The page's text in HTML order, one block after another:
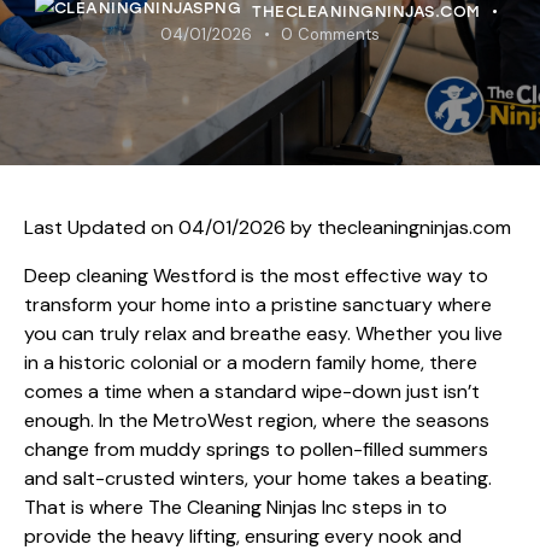
THECLEANINGNINJAS.COM
04/01/2026 0 Comments
Last Updated on 04/01/2026 by thecleaningninjas.com
Deep cleaning Westford is the most effective way to
transform your home into a pristine sanctuary where
you can truly relax and breathe easy. Whether you live
in a historic colonial or a modern family home, there
comes a time when a standard wipe-down just isn’t
enough. In the MetroWest region, where the seasons
change from muddy springs to pollen-filled summers
and salt-crusted winters, your home takes a beating.
That is where The Cleaning Ninjas Inc steps in to
provide the heavy lifting, ensuring every nook and